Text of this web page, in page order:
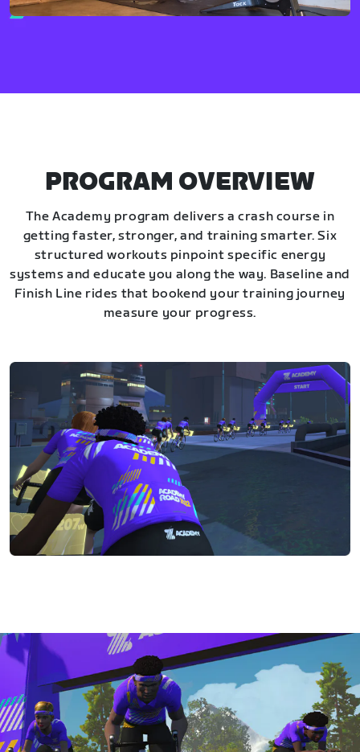
PROGRAM OVERVIEW
The Academy program delivers a crash course in
getting faster, stronger, and training smarter. Six
structured workouts pinpoint specific energy
systems and educate you along the way. Baseline and
Finish Line rides that bookend your training journey
measure your progress.